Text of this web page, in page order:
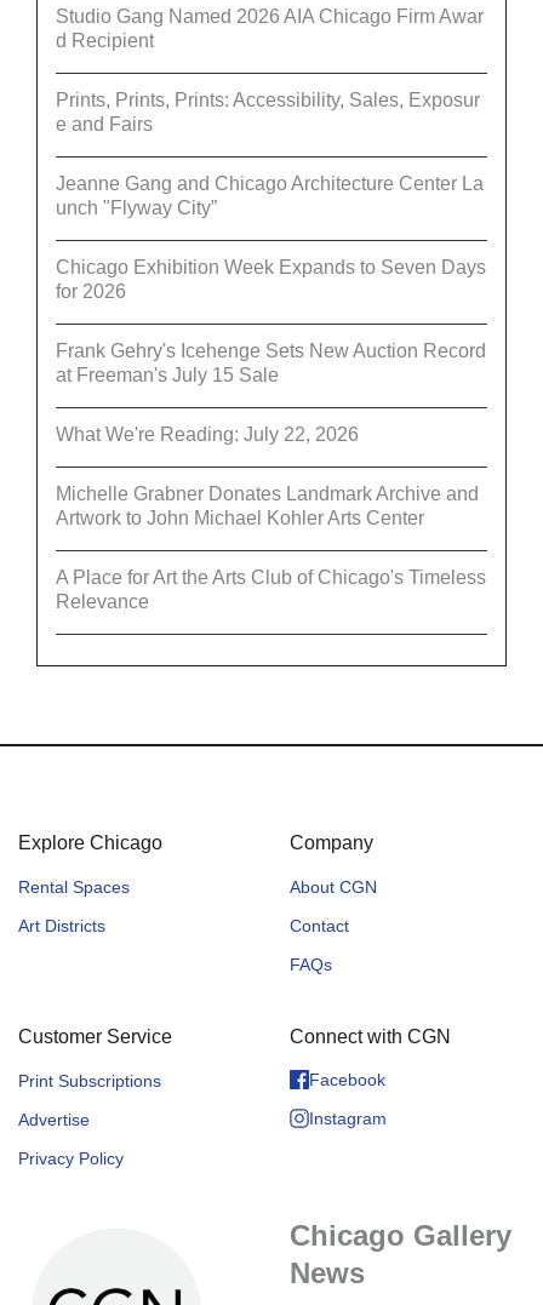
Studio Gang Named 2026 AIA Chicago Firm Awar
d Recipient
Prints, Prints, Prints: Accessibility, Sales, Exposur
e and Fairs
Jeanne Gang and Chicago Architecture Center La
unch "Flyway City”
Chicago Exhibition Week Expands to Seven Days
for 2026
Frank Gehry's Icehenge Sets New Auction Record
at Freeman's July 15 Sale
What We're Reading: July 22, 2026
Michelle Grabner Donates Landmark Archive and
Artwork to John Michael Kohler Arts Center
A Place for Art the Arts Club of Chicago's Timeless
Relevance
Explore Chicago
Rental Spaces
Art Districts
Company
About CGN
Contact
FAQs
Customer Service
Print Subscriptions
Advertise
Privacy Policy
Connect with CGN
Facebook
Instagram
Chicago Gallery
News